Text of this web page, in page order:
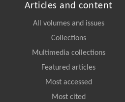
Articles and content
All volumes and issues
Collections
Multimedia collections
Featured articles
Most accessed
Most cited